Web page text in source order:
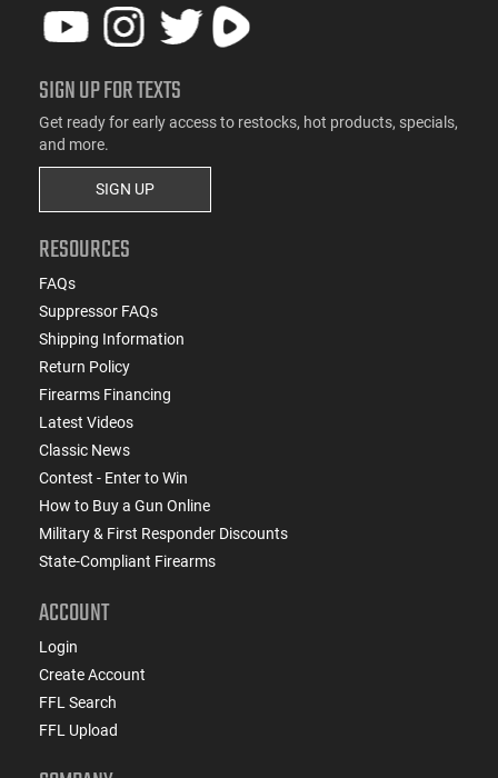
SIGN UP FOR TEXTS
Get ready for early access to restocks, hot products, specials,
and more.
SIGN UP
RESOURCES
FAQs
Suppressor FAQs
Shipping Information
Return Policy
Firearms Financing
Latest Videos
Classic News
Contest - Enter to Win
How to Buy a Gun Online
Military & First Responder Discounts
State-Compliant Firearms
ACCOUNT
Login
Create Account
FFL Search
FFL Upload